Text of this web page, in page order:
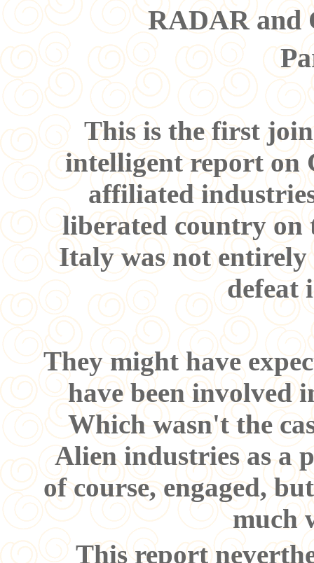
RADAR and
This is the first
intelligent report on
affiliated
liberated country on
Italy was not
defeat
They might have
have been involved
Which wasn't the
Alien industries as a
of course, engaged,
much
This report